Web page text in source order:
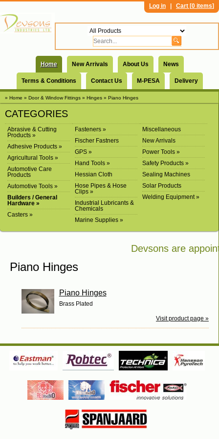
Log in Cart [0 items]
Home New Arrivals About Us News
Terms & Conditions Contact Us M-PESA Delivery
» Home » Door & Window Fittings » Hinges » Piano Hinges
CATEGORIES
Abrasive & Cutting
Products »
Adhesive Products »
Agricultural Tools »
Automotive Care
Products
Automotive Tools »
Builders / General
Hardware »
Casters »
Fasteners »
Fischer Fastners
GPS »
Hand Tools »
Hessian Cloth
Hose Pipes & Hose
Clips »
Industrial Lubricants &
Chemicals
Marine Supplies »
Miscellaneous
New Arrivals
Power Tools »
Safety Products »
Sealing Machines
Solar Products
Welding Equipment »
Devsons are
Piano Hinges
Piano Hinges
Brass Plated
Visit product page »